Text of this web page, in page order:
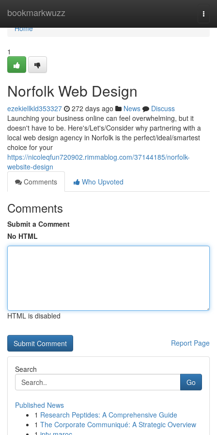
bookmarkwuzz
Home
Home
1
Norfolk Web Design
ezekiellkld353327 272 days ago News
Discuss
Launching your business online can feel overwhelming, but it
doesn't have to be. Here's/Let's/Consider why partnering with a
local web design agency in Norfolk is the perfect/ideal/smartest
choice for your
https://nicoleqfun720902.rimmablog.com/37144185/norfolk-
website-design
Comments
Who Upvoted
Comments
Submit a Comment
No HTML
HTML is disabled
Report Page
Search
Go
Published News
1 Research Peptides: A Comprehensive Guide
1 The Corporate Communiqué: A Strategic Overview